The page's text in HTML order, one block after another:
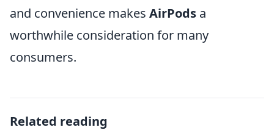
and convenience makes AirPods a
worthwhile consideration for many
consumers.
Related reading